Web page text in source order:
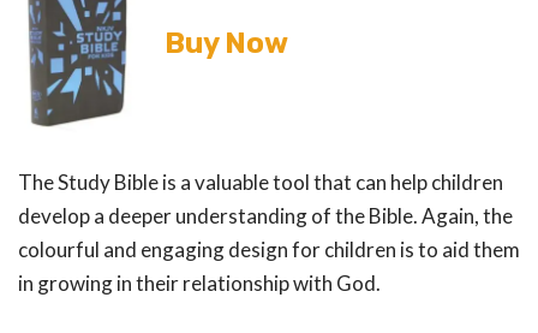
Buy Now
The Study Bible is a valuable tool that can help children
develop a deeper understanding of the Bible. Again, the
colourful and engaging design for children is to aid them
in growing in their relationship with God.